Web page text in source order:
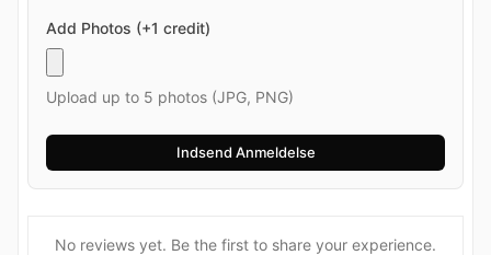
Add Photos (+1 credit)
Upload up to 5 photos (JPG, PNG)
No reviews yet. Be the first to share your experience.